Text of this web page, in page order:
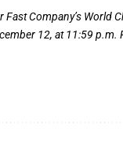
Fast Company’s World
12, at 11:59 p.m.